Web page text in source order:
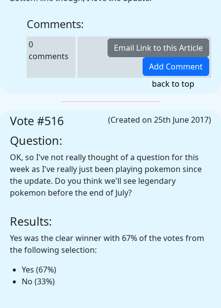
Comments:
0
comments
back to top
(Created on 25th June 2017)
Vote #516
Question:
OK, so I've not really thought of a question for this
week as I've really just been playing pokemon since
the update. Do you think we'll see legendary
pokemon before the end of July?
Results:
Yes was the clear winner with 67% of the votes from
the following selection:
Yes (67%)
No (33%)